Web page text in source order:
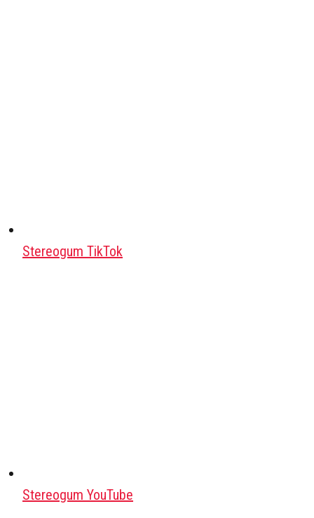
Stereogum TikTok
Stereogum YouTube